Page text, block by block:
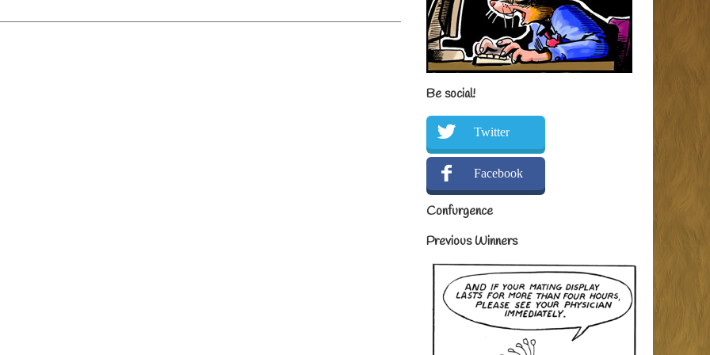
Be social!
Twitter
Facebook
Confurgence
Previous Winners